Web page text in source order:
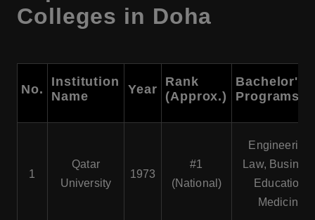
Colleges in Doha
No.
Institution
Name
Year
Rank
(Approx.)
Bachelor's
Programs
1
Qatar
University
1973
#1
(National)
Engineering,
Law,
Education,
Medicine